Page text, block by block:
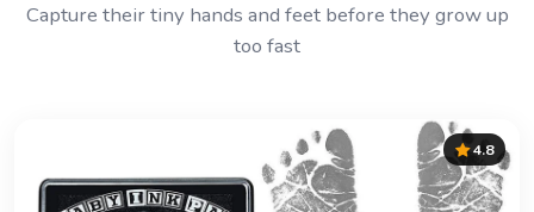
Capture their tiny hands and feet before they grow up
too fast
4.8